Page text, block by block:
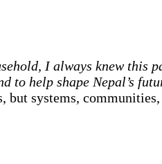
I always knew this
to help shape Nepal’s
but systems, communities,